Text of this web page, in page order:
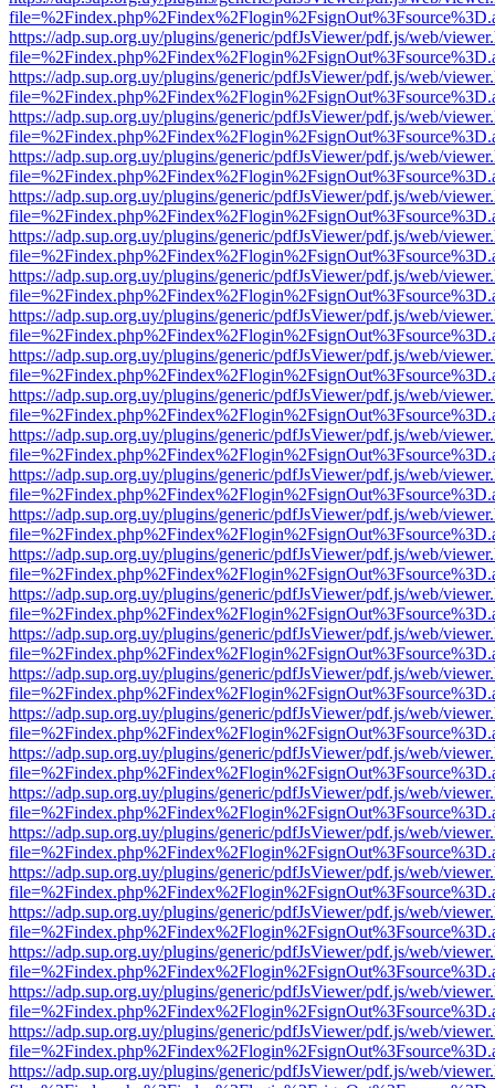
https://adp.sup.org.uy/plugins/generic/pdfJsViewer/pdf.js/web/
https://adp.sup.org.uy/plugins/generic/pdfJsViewer/pdf.js/web/
https://adp.sup.org.uy/plugins/generic/pdfJsViewer/pdf.js/web/
https://adp.sup.org.uy/plugins/generic/pdfJsViewer/pdf.js/web/
https://adp.sup.org.uy/plugins/generic/pdfJsViewer/pdf.js/web/
https://adp.sup.org.uy/plugins/generic/pdfJsViewer/pdf.js/web/
https://adp.sup.org.uy/plugins/generic/pdfJsViewer/pdf.js/web/
https://adp.sup.org.uy/plugins/generic/pdfJsViewer/pdf.js/web/
https://adp.sup.org.uy/plugins/generic/pdfJsViewer/pdf.js/web/
https://adp.sup.org.uy/plugins/generic/pdfJsViewer/pdf.js/web/
https://adp.sup.org.uy/plugins/generic/pdfJsViewer/pdf.js/web/
https://adp.sup.org.uy/plugins/generic/pdfJsViewer/pdf.js/web/
https://adp.sup.org.uy/plugins/generic/pdfJsViewer/pdf.js/web/
https://adp.sup.org.uy/plugins/generic/pdfJsViewer/pdf.js/web/
https://adp.sup.org.uy/plugins/generic/pdfJsViewer/pdf.js/web/
https://adp.sup.org.uy/plugins/generic/pdfJsViewer/pdf.js/web/
https://adp.sup.org.uy/plugins/generic/pdfJsViewer/pdf.js/web/
https://adp.sup.org.uy/plugins/generic/pdfJsViewer/pdf.js/web/
https://adp.sup.org.uy/plugins/generic/pdfJsViewer/pdf.js/web/
https://adp.sup.org.uy/plugins/generic/pdfJsViewer/pdf.js/web/
https://adp.sup.org.uy/plugins/generic/pdfJsViewer/pdf.js/web/
https://adp.sup.org.uy/plugins/generic/pdfJsViewer/pdf.js/web/
https://adp.sup.org.uy/plugins/generic/pdfJsViewer/pdf.js/web/
https://adp.sup.org.uy/plugins/generic/pdfJsViewer/pdf.js/web/
https://adp.sup.org.uy/plugins/generic/pdfJsViewer/pdf.js/web/
https://adp.sup.org.uy/plugins/generic/pdfJsViewer/pdf.js/web/
https://adp.sup.org.uy/plugins/generic/pdfJsViewer/pdf.js/web/